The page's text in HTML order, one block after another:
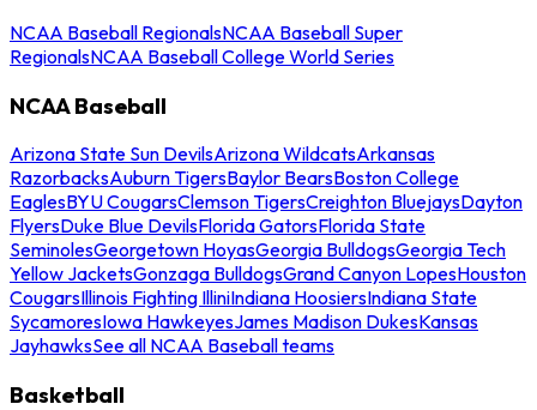
NCAA Baseball RegionalsNCAA Baseball Super
RegionalsNCAA Baseball College World Series
NCAA Baseball
Arizona State Sun DevilsArizona WildcatsArkansas
RazorbacksAuburn TigersBaylor BearsBoston College
EaglesBYU CougarsClemson TigersCreighton BluejaysDayton
FlyersDuke Blue DevilsFlorida GatorsFlorida State
SeminolesGeorgetown HoyasGeorgia BulldogsGeorgia Tech
Yellow JacketsGonzaga BulldogsGrand Canyon LopesHouston
CougarsIllinois Fighting IlliniIndiana HoosiersIndiana State
SycamoresIowa HawkeyesJames Madison DukesKansas
JayhawksSee all NCAA Baseball teams
Basketball